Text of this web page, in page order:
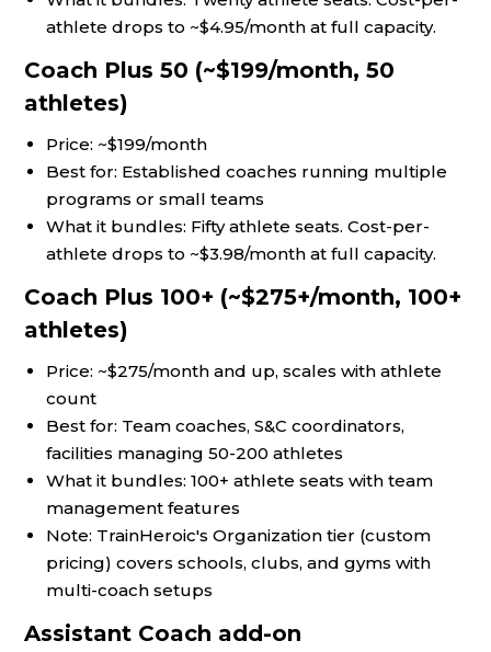
athlete drops to ~$4.95/month at full capacity.
Coach Plus 50 (~$199/month, 50
athletes)
Price: ~$199/month
Best for: Established coaches running multiple
programs or small teams
What it bundles: Fifty athlete seats. Cost-per-
athlete drops to ~$3.98/month at full capacity.
Coach Plus 100+ (~$275+/month, 100+
athletes)
Price: ~$275/month and up, scales with athlete
count
Best for: Team coaches, S&C coordinators,
facilities managing 50-200 athletes
What it bundles: 100+ athlete seats with team
management features
Note: TrainHeroic's Organization tier (custom
pricing) covers schools, clubs, and gyms with
multi-coach setups
Assistant Coach add-on